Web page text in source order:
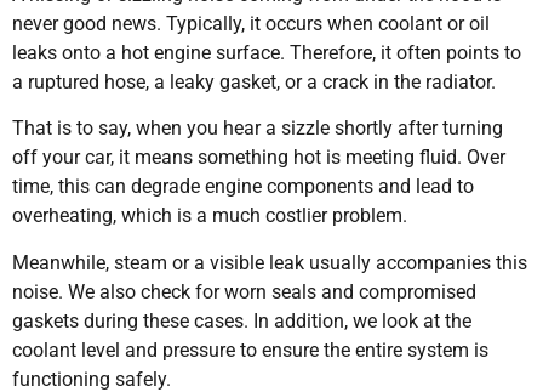
never good news. Typically, it occurs when coolant or oil
leaks onto a hot engine surface. Therefore, it often points to
a ruptured hose, a leaky gasket, or a crack in the radiator.
That is to say, when you hear a sizzle shortly after turning
off your car, it means something hot is meeting fluid. Over
time, this can degrade engine components and lead to
overheating, which is a much costlier problem.
Meanwhile, steam or a visible leak usually accompanies this
noise. We also check for worn seals and compromised
gaskets during these cases. In addition, we look at the
coolant level and pressure to ensure the entire system is
functioning safely.